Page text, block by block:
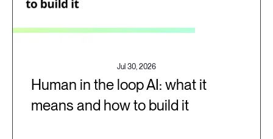
Jul 30, 2026
Human in the loop AI: what it
means and how to build it